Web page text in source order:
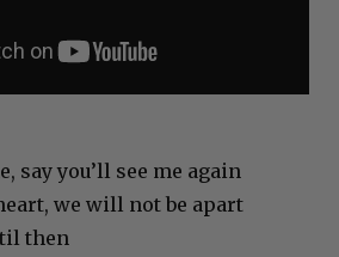
say you’ll see me again
we will not be apart
then